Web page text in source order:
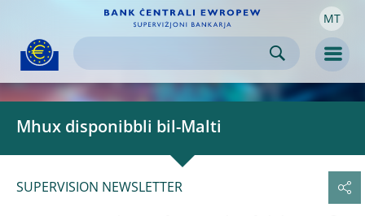
navigation
Skip to
content MT
Mhux disponibbli bil-Malti
SUPERVISION NEWSLETTER